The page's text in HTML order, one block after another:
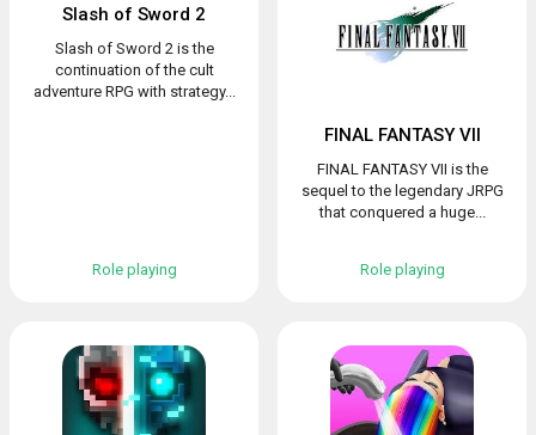
Slash of Sword 2
Slash of Sword 2 is the
continuation of the cult
adventure RPG with strategy...
Role playing
FINAL FANTASY VII
FINAL FANTASY VII is the
sequel to the legendary JRPG
that conquered a huge...
Role playing